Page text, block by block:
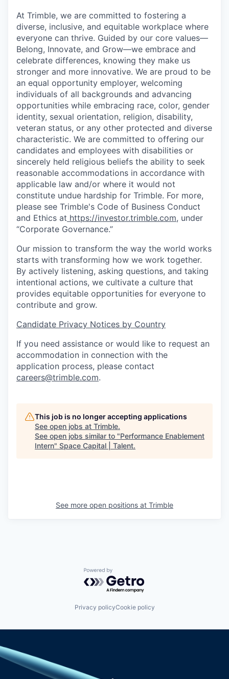
At Trimble, we are committed to fostering a
diverse, inclusive, and equitable workplace where
everyone can thrive. Guided by our core values—
Belong, Innovate, and Grow—we embrace and
celebrate differences, knowing they make us
stronger and more innovative. We are proud to be
an equal opportunity employer, welcoming
individuals of all backgrounds and advancing
opportunities while embracing race, color, gender
identity, sexual orientation, religion, disability,
veteran status, or any other protected and diverse
characteristic. We are committed to offering our
candidates and employees with disabilities or
sincerely held religious beliefs the ability to seek
reasonable accommodations in accordance with
applicable law and/or where it would not
constitute undue hardship for Trimble. For more,
please see Trimble's Code of Business Conduct
and Ethics at https://investor.trimble.com, under
“Corporate Governance.”
Our mission to transform the way the world works
starts with transforming how we work together.
By actively listening, asking questions, and taking
intentional actions, we cultivate a culture that
provides equitable opportunities for everyone to
contribute and grow.
Candidate Privacy Notices by Country
If you need assistance or would like to request an
accommodation in connection with the
application process, please contact
careers@trimble.com.
This job is no longer accepting applications
See open jobs at Trimble.
See open jobs similar to "Performance Enablement
Intern" Space Capital | Talent.
See more open positions at Trimble
Powered by Getro.com
Privacy policyCookie policy